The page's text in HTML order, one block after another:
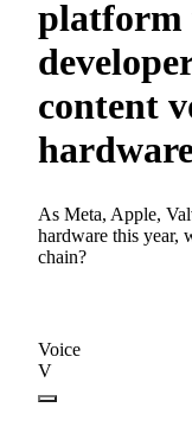
platform
content
As Meta, Apple,
hardware this year,
chain?
Voice
V